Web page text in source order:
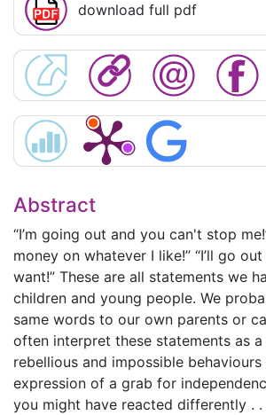
download full pdf
Abstract
“I’m going out and you can't stop
money on whatever I like!” “I’ll go
want!” These are all statements we
children and young people. We
same words to our own parents or
often interpret these statements as
rebellious and impossible
expression of a grab for
you might have reacted differently .